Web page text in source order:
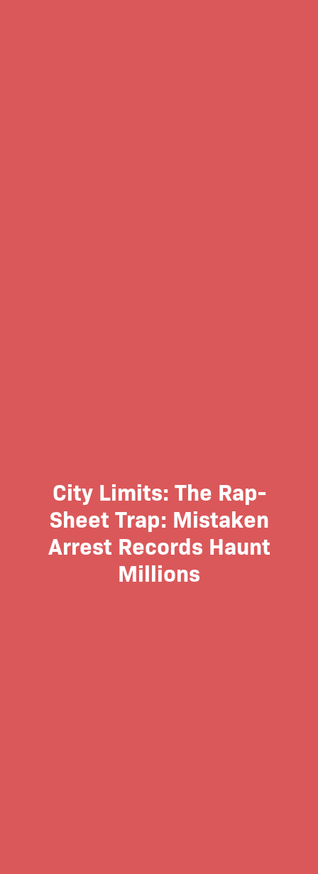
City Limits: The Rap-
Sheet Trap: Mistaken
Arrest Records Haunt
Millions